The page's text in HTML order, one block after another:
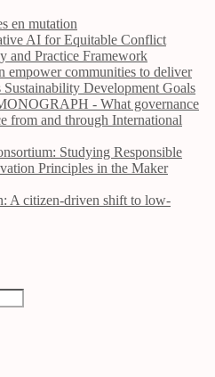
en mutation
AI for Equitable Conflict
and Practice Framework
empower communities to deliver
Development Goals
- What governance
from and through International
Studying Responsible
Principles in the Maker
A citizen-driven shift to low-